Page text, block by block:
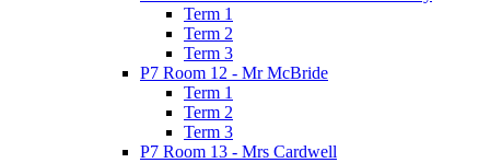
Term 1
Term 2
Term 3
P7 Room 12 - Mr McBride
Term 1
Term 2
Term 3
P7 Room 13 - Mrs Cardwell